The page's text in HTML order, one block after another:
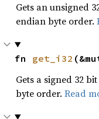
Gets an unsigned
endian byte order.
fn get_i32
Gets a signed 32
byte order. Read